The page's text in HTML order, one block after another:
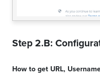
Step 2.B:
How to get URL,